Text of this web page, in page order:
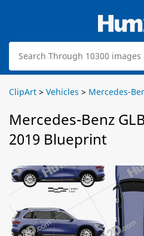
ClipArt > Vehicles > Mercedes-
Mercedes-Benz
2019 Blueprint